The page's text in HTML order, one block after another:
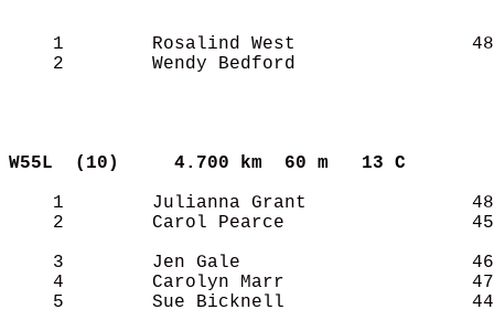
1        Rosalind West
2        Wendy Bedford
W55L  (10)
4.700 km  60 m   13 C
1        Julianna Grant
2        Carol Pearce
3        Jen Gale
4        Carolyn Marr
5        Sue Bicknell